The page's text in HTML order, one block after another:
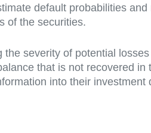
default probabilities
of the securities.
severity of potential
that is not recovered in
into their investment